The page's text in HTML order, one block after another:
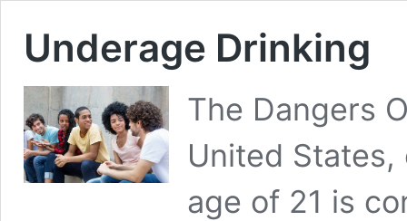
Underage Drinking
The Dangers
United
age of 21 is